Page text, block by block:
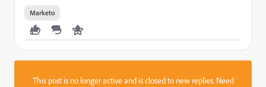
Marketo
This post is no longer active and is closed to new replies. Need